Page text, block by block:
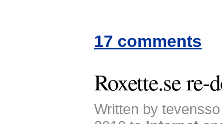
17 comments
Roxette.se re-
Written by